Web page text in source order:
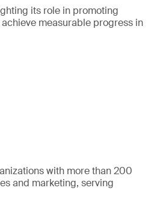
its role in promoting
measurable progress in
with more than 200
and marketing, serving